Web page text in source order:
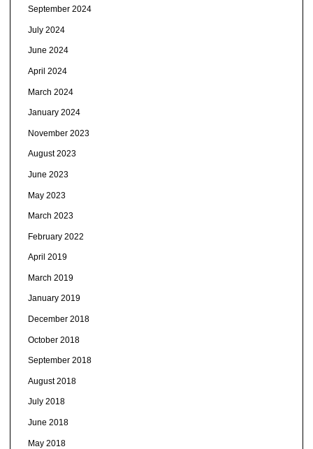
September 2024
July 2024
June 2024
April 2024
March 2024
January 2024
November 2023
August 2023
June 2023
May 2023
March 2023
February 2022
April 2019
March 2019
January 2019
December 2018
October 2018
September 2018
August 2018
July 2018
June 2018
May 2018